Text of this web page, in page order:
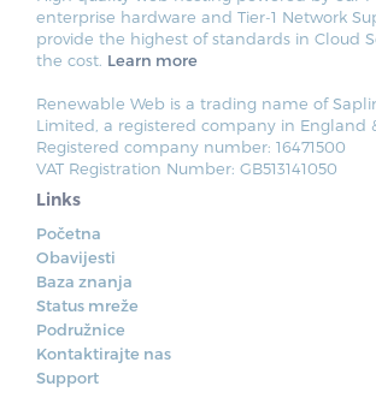
enterprise hardware and Tier-1 Network
provide the highest of standards in Cloud
the cost. Learn more
Renewable Web is a trading name of
Limited, a registered company in England
Registered company number: 16471500
VAT Registration Number: GB513141050
Links
Početna
Obavijesti
Baza znanja
Status mreže
Podružnice
Kontaktirajte nas
Support